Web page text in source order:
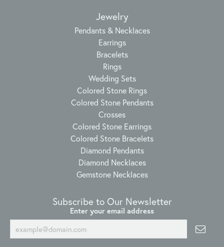
Jewelry
Pendants & Necklaces
Earrings
Bracelets
Rings
Wedding Sets
Colored Stone Rings
Colored Stone Pendants
Crosses
Colored Stone Earrings
Colored Stone Bracelets
Diamond Pendants
Diamond Necklaces
Gemstone Necklaces
Subscribe to Our Newsletter
Enter your email address